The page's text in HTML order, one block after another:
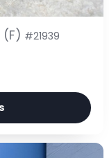
(F) #21939